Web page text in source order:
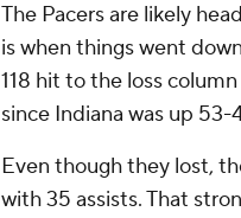
The Pacers are likely
is when things went
118 hit to the loss
since Indiana was up
Even though they lost,
with 35 assists. That